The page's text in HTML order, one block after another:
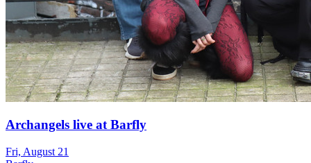
Archangels live at Barfly
Fri, August 21